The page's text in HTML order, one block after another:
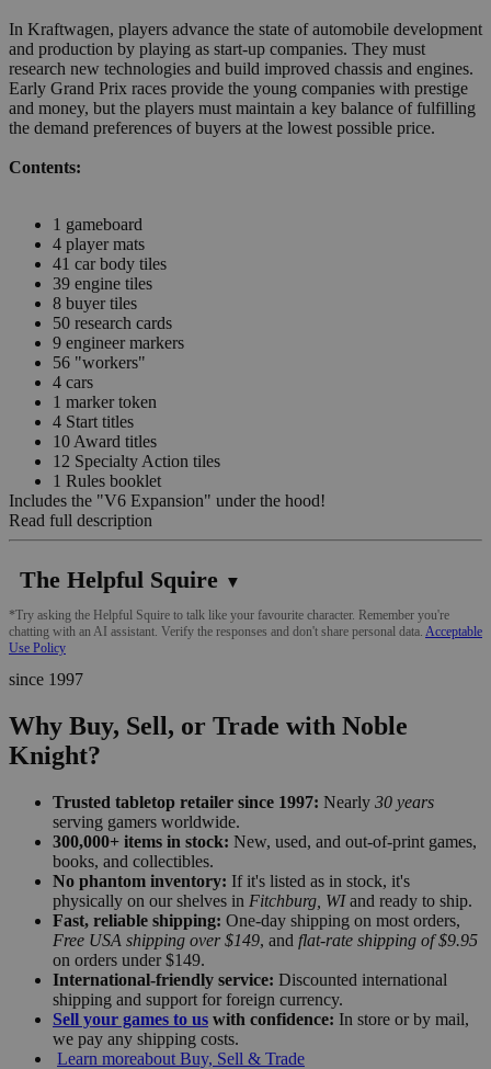
In Kraftwagen, players advance the state of automobile development
and production by playing as start-up companies. They must
research new technologies and build improved chassis and engines.
Early Grand Prix races provide the young companies with prestige
and money, but the players must maintain a key balance of fulfilling
the demand preferences of buyers at the lowest possible price.
Contents:
1 gameboard
4 player mats
41 car body tiles
39 engine tiles
8 buyer tiles
50 research cards
9 engineer markers
56 "workers"
4 cars
1 marker token
4 Start titles
10 Award titles
12 Specialty Action tiles
1 Rules booklet
Includes the "V6 Expansion" under the hood!
Read full description
The Helpful Squire ▼
*Try asking the Helpful Squire to talk like your favourite character. Remember you're
chatting with an AI assistant. Verify the responses and don't share personal data. Acceptable
Use Policy
since 1997
Why Buy, Sell, or Trade with Noble
Knight?
Trusted tabletop retailer since 1997: Nearly 30 years
serving gamers worldwide.
300,000+ items in stock: New, used, and out-of-print games,
books, and collectibles.
No phantom inventory: If it's listed as in stock, it's
physically on our shelves in Fitchburg, WIand ready to ship.
Fast, reliable shipping: One-day shipping on most orders,
Free USA shipping over $149, and flat-rate shipping of $9.95
on orders under $149.
International-friendly service: Discounted international
shipping and support for foreign currency.
Sell your games to us with confidence: In store or by mail,
we pay any shipping costs.
Learn moreabout Buy, Sell & Trade